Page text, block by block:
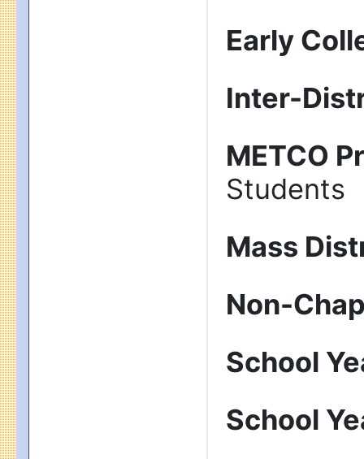
Early
Inter-
METCO
Students
Mass
Non-
School
School